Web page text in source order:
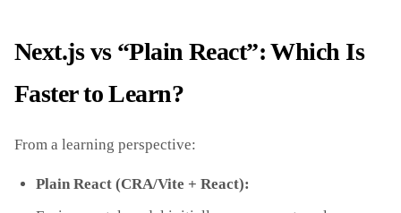
Next.js vs “Plain React”: Which Is
Faster to Learn?
From a learning perspective:
Plain React (CRA/Vite + React):